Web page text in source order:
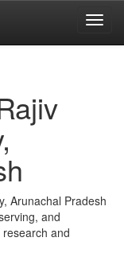
Arunachal Pradesh
and
and